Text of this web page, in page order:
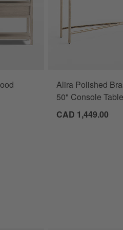
Alira Polished
50" Console Table
CAD 1,449.00